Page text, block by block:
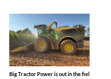
with our old school equipment
Big Tractor Power is out in the field with a